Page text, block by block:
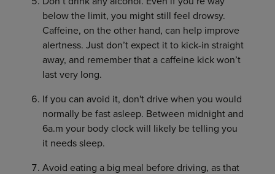
below the limit, you might still feel drowsy.
Caffeine, on the other hand, can help improve
alertness. Just don’t expect it to kick-in straight
away, and remember that a caffeine kick won’t
last very long.
If you can avoid it, don't drive when you would
normally be fast asleep. Between midnight and
6a.m your body clock will likely be telling you
it needs sleep.
Avoid eating a big meal before driving, as that